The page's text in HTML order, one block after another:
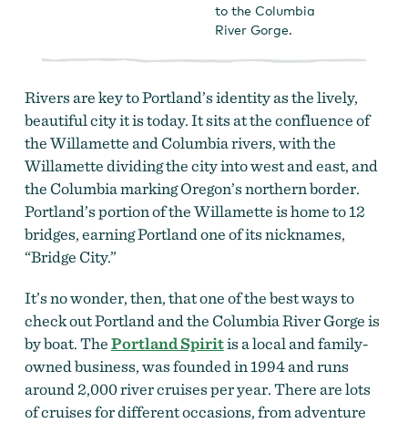
to the Columbia
River Gorge.
Rivers are key to Portland’s identity as the lively,
beautiful city it is today. It sits at the confluence of
the Willamette and Columbia rivers, with the
Willamette dividing the city into west and east, and
the Columbia marking Oregon’s northern border.
Portland’s portion of the Willamette is home to 12
bridges, earning Portland one of its nicknames,
“Bridge City.”
It’s no wonder, then, that one of the best ways to
check out Portland and the Columbia River Gorge is
by boat. ThePortland Spiritis a local and family-
owned business, was founded in 1994 and runs
around 2,000 river cruises per year. There are lots
of cruises for different occasions, from adventure